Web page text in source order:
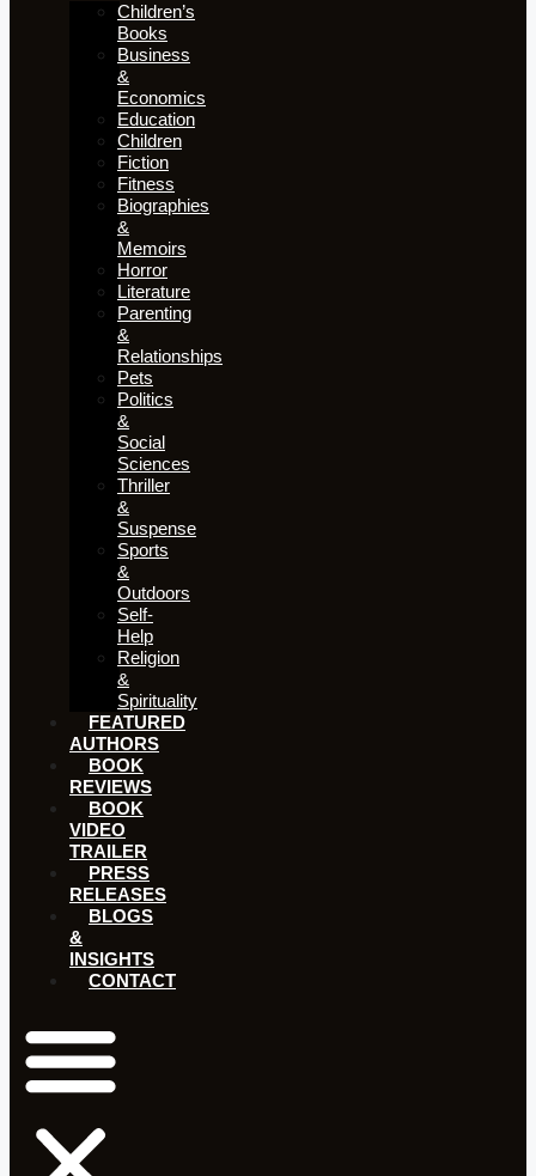
Children’s
Books
Business
&
Economics
Education
Children
Fiction
Fitness
Biographies
&
Memoirs
Horror
Literature
Parenting
&
Relationships
Pets
Politics
&
Social
Sciences
Thriller
&
Suspense
Sports
&
Outdoors
Self-
Help
Religion
&
Spirituality
FEATURED
AUTHORS​​
BOOK
REVIEWS
BOOK
VIDEO
TRAILER
PRESS
RELEASES
BLOGS
&
INSIGHTS
CONTACT